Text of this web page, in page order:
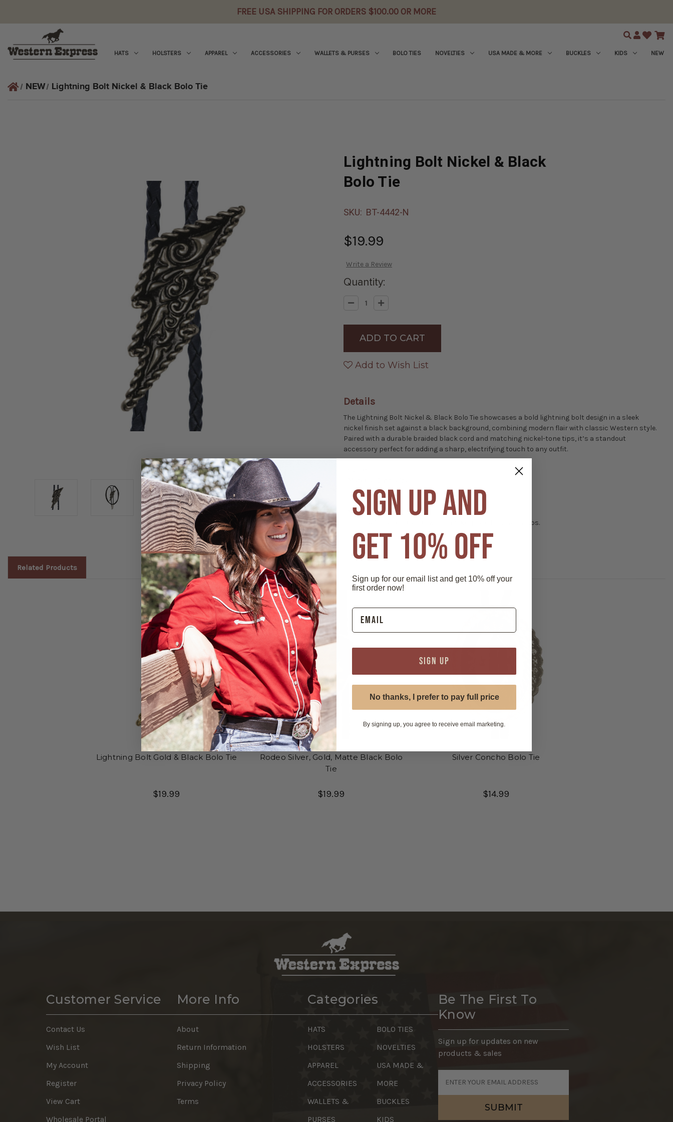
FREE USA SHIPPING FOR ORDERS $100.00 OR MORE
Search
HATS HOLSTERS APPAREL ACCESSORIES WALLETS & PURSES BOLO TIES NOVELTIES USA MADE & MORE BUCKLES KIDS NEW
NEW Lightning Bolt Nickel & Black Bolo Tie
Lightning Bolt Nickel & Black
Bolo Tie
$19.99
Write a Review
SKU: BT-4442-N
Quantity:
Decrease
Lightning
Nickel
Black
Bolo
Tie
Increase
Lightning
Nickel
Black
Tie
Add to Wish List
Details
The Lightning Bolt Nickel & Black Bolo Tie showcases a bold lightning bolt design in a sleek
nickel finish set against a black background, combining modern flair with classic Western style.
Paired with a durable braided black cord and matching nickel-tone tips, it’s a standout
accessory perfect for adding a sharp, electrifying touch to any outfit.
- Die cast
- Gilt plated
- Measures 3" x 1 1/2"
- Cord: 36" braided leather with 1" nickel plated zinc alloy tips.
Related Products
Lightning Bolt Gold & Black Bolo Tie
$19.99
Rodeo Silver, Gold, Matte Black Bolo
Tie
$19.99
Silver Concho Bolo Tie
$14.99
Customer Service
Contact Us
Wish List
My Account
Register
View Cart
Wholesale Portal
More Info
About
Return Information
Shipping
Privacy Policy
Terms
Categories
HATS
HOLSTERS
APPAREL
ACCESSORIES
WALLETS &
PURSES
BOLO TIES
NOVELTIES
USA MADE &
MORE
BUCKLES
KIDS
Be The First To
Know
Sign up for updates on new
products & sales
Address
SIGN UP AND
GET 10% OFF
Sign up for our email list and get 10% off your
first order now!
SIGN UP
No thanks, I prefer to pay full price
By signing up, you agree to receive email marketing.